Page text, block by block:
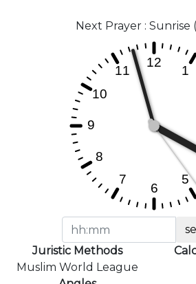
Next Prayer : Sunrise
Juristic Methods
Muslim World League